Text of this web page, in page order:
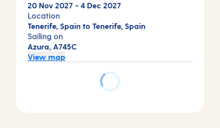
20 Nov 2027 - 4 Dec 2027
Location
Tenerife, Spain to Tenerife, Spain
Sailing on
Azura, A745C
View map